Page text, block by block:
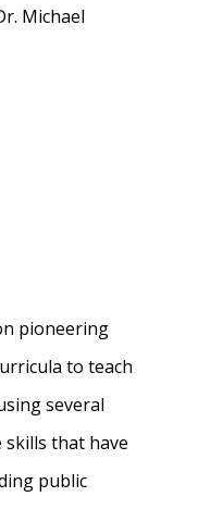
Michael
pioneering
to teach
several
that have
public